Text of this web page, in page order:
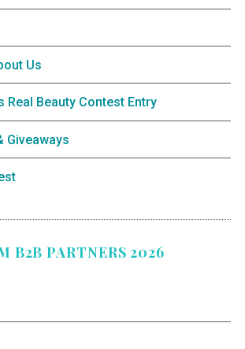
Us
Real Beauty Contest Entry
Giveaways
B2B PARTNERS 2026